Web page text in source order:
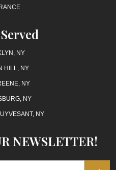
NY
HILL, NY
NY
NY
NY
NEWSLETTER!